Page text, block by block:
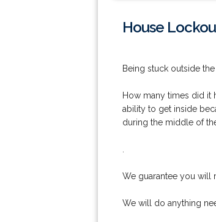
House
Being stuck outside
How many times did it
ability to get inside
during the middle of
We guarantee you will
We will do anything